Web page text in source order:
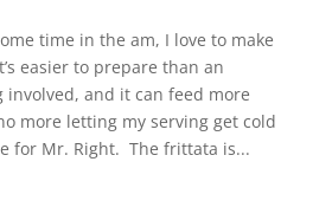
time in the am, I love to make
easier to prepare than an
and it can feed more
more letting my serving get cold
for Mr. Right. The frittata is...